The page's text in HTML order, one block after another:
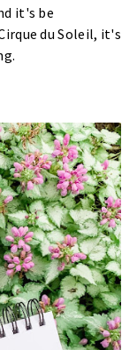
it's be
du Soleil, it's